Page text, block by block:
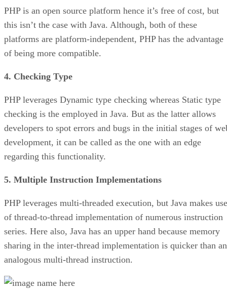
PHP is an open source platform hence it’s free of cost, but
this isn’t the case with Java. Although, both of these
platforms are platform-independent, PHP has the advantage
of being more compatible.
4. Checking Type
PHP leverages Dynamic type checking whereas Static type
checking is the employed in Java. But as the latter allows
developers to spot errors and bugs in the initial stages of
development, it can be called as the one with an edge
regarding this functionality.
5. Multiple Instruction Implementations
PHP leverages multi-threaded execution, but Java makes use
of thread-to-thread implementation of numerous instruction
series. Here also, Java has an upper hand because memory
sharing in the inter-thread implementation is quicker than an
analogous multi-thread instruction.